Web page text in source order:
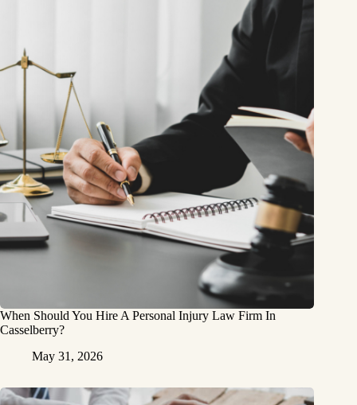
When Should You Hire A Personal Injury Law Firm In
Casselberry?
May 31, 2026